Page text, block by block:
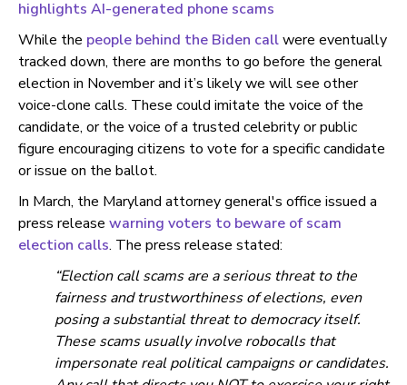
highlights AI-generated phone scams
While the people behind the Biden callwere eventually
tracked down, there are months to go before the general
election in November and it’s likely we will see other
voice-clone calls. These could imitate the voice of the
candidate, or the voice of a trusted celebrity or public
figure encouraging citizens to vote for a specific candidate
or issue on the ballot.
In March, the Maryland attorney general's office issued a
press release warning voters to beware of scam
election calls. The press release stated:
“Election call scams are a serious threat to the
fairness and trustworthiness of elections, even
posing a substantial threat to democracy itself.
These scams usually involve robocalls that
impersonate real political campaigns or candidates.